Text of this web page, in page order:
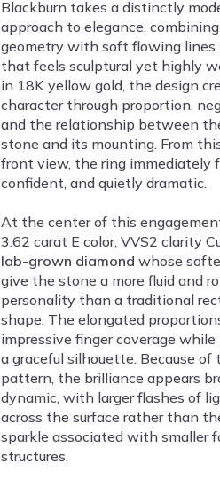
Blackburn takes a distinctly
approach to elegance,
geometry with soft flowing lines
that feels sculptural yet highly
in 18K yellow gold, the design
character through proportion,
and the relationship between
stone and its mounting. From
front view, the ring immediately
confident, and quietly dramatic.
At the center of this
3.62 carat E color, VVS2 clarity
lab-grown diamond whose
give the stone a more fluid and
personality than a traditional
shape. The elongated
impressive finger coverage
a graceful silhouette. Because
pattern, the brilliance appears
dynamic, with larger flashes of
across the surface rather than
sparkle associated with smaller
structures.